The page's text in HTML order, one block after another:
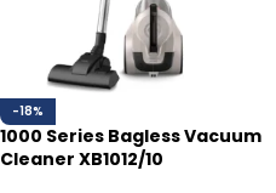
-18%
1000 Series Bagless Vacuum
Cleaner XB1012/10